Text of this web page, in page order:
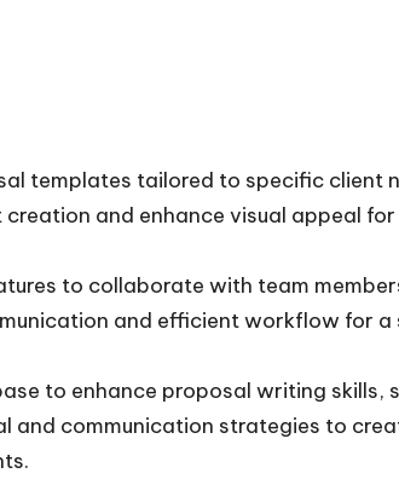
templates tailored to specific client
and enhance visual appeal
to collaborate with team
and efficient workflow for
to enhance proposal writing skills,
and communication strategies to